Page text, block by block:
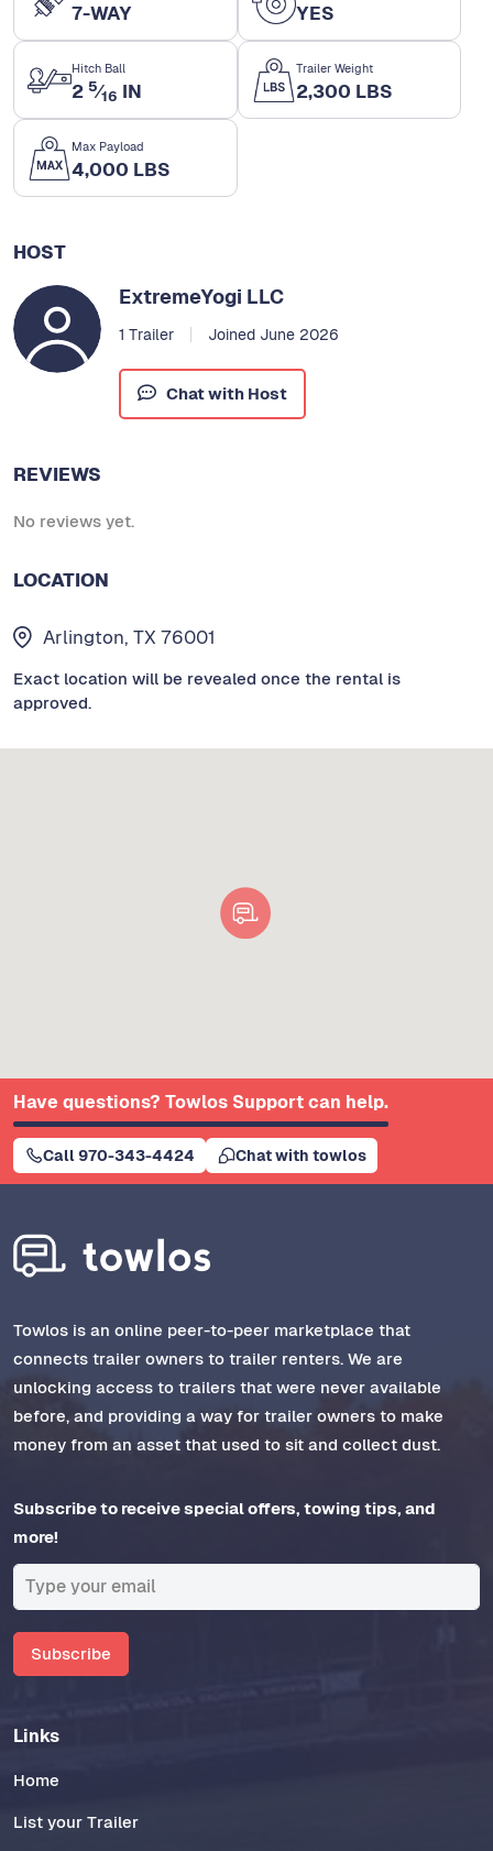
7-WAY YES
Hitch Ball
2 5⁄16 IN
Trailer Weight
2,300 LBS
Max Payload
4,000 LBS
HOST
ExtremeYogi LLC
1 Trailer Joined June 2026
Chat with Host
REVIEWS
No reviews yet.
LOCATION
Arlington, TX 76001
Exact location will be revealed once the rental is
approved.
Have questions? Towlos Support can help.
Call 970-343-4424 Chat with towlos
Towlos is an online peer-to-peer marketplace that
connects trailer owners to trailer renters. We are
unlocking access to trailers that were never available
before, and providing a way for trailer owners to make
money from an asset that used to sit and collect dust.
Subscribe to receive special offers, towing tips, and
more!
Subscribe
Links
Home
List your Trailer